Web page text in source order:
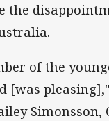
the
of the
[was
Simonsson,